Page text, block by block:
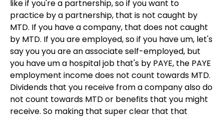
like if you're a partnership, so if you want to
practice by a partnership, that is not caught by
MTD. If you have a company, that does not caught
by MTD. If you are employed, so if you have um, let's
say you you are an associate self-employed, but
you have um a hospital job that's by PAYE, the PAYE
employment income does not count towards MTD.
Dividends that you receive from a company also do
not count towards MTD or benefits that you might
receive. So making that super clear that that